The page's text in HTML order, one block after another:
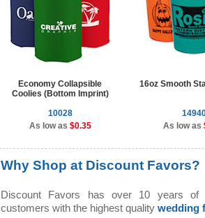
Economy Collapsible
Coolies (Bottom Imprint)
10028
As low as $0.35
16oz Smooth
As low as
Why Shop at Discount Favors?
Discount Favors has over 10 years of
customers with the highest quality wedding